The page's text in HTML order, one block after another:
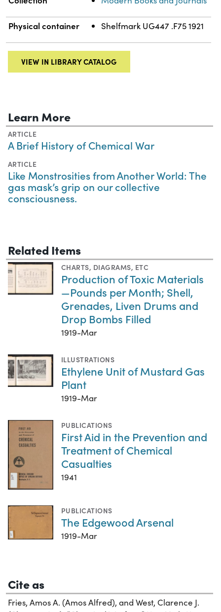
Physical container Shelfmark UG447 .F75 1921
VIEW IN LIBRARY CATALOG
Learn More
ARTICLE
A Brief History of Chemical War
ARTICLE
Like Monstrosities from Another World: The
gas mask’s grip on our collective
consciousness.
Related Items
CHARTS, DIAGRAMS, ETC
Production of Toxic Materials
—Pounds per Month; Shell,
Grenades, Liven Drums and
Drop Bombs Filled
1919-Mar
ILLUSTRATIONS
Ethylene Unit of Mustard Gas
Plant
1919-Mar
PUBLICATIONS
First Aid in the Prevention and
Treatment of Chemical
Casualties
1941
PUBLICATIONS
The Edgewood Arsenal
1919-Mar
Cite as
Fries, Amos A. (Amos Alfred), and West, Clarence J.